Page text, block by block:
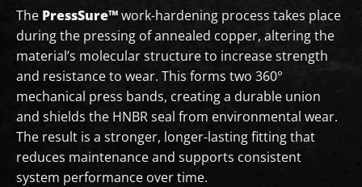
The PressSure™work-hardening process takes place
during the pressing of annealed copper, altering the
material’s molecular structure to increase strength
and resistance to wear. This forms two 360°
mechanical press bands, creating a durable union
and shields the HNBR seal from environmental wear.
The result is a stronger, longer-lasting fitting that
reduces maintenance and supports consistent
system performance over time.